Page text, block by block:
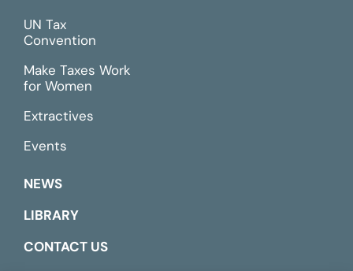
UN Tax
Convention
Make Taxes Work
for Women
Extractives
Events
NEWS
LIBRARY
CONTACT US